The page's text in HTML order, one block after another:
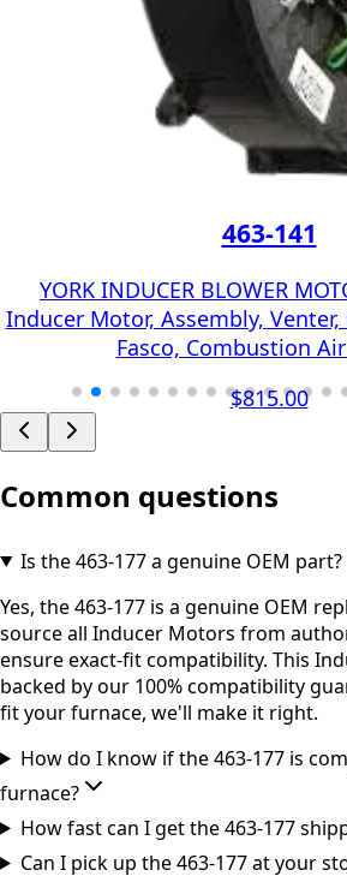
463-141
YORK INDUCER BLOWER
Inducer Motor, Assembly,
Fasco, Combustion
$815.00
Common questions
Is the 463-177 a genuine OEM part?
Yes, the 463-177 is a genuine OEM
source all Inducer Motors from
ensure exact-fit compatibility. This
backed by our 100% compatibility
fit your furnace, we'll make it right.
How do I know if the 463-177 is
furnace?
How fast can I get the 463-177
Can I pick up the 463-177 at your